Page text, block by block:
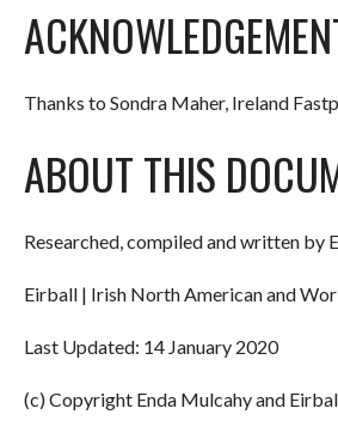
Thanks to Sondra Maher, Ireland
ABOUT THIS
Researched, compiled and written by
Eirball | Irish North American and
Last Updated: 14 January 2020
(c) Copyright Enda Mulcahy and